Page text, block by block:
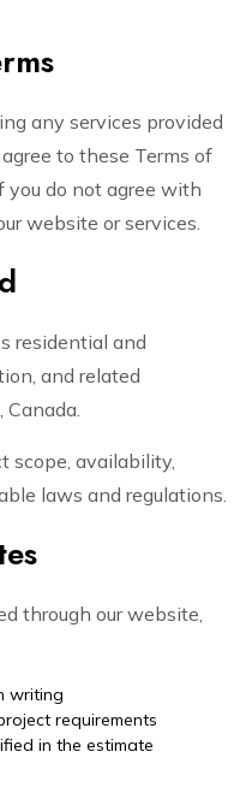
any services provided
to these Terms of
you do not agree with
website or services.
residential and
and related
scope, availability,
laws and regulations.
through our website,
writing
requirements
in the estimate